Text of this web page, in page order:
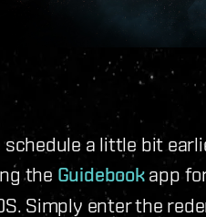
a little bit
the Guidebookapp
Simply enter the